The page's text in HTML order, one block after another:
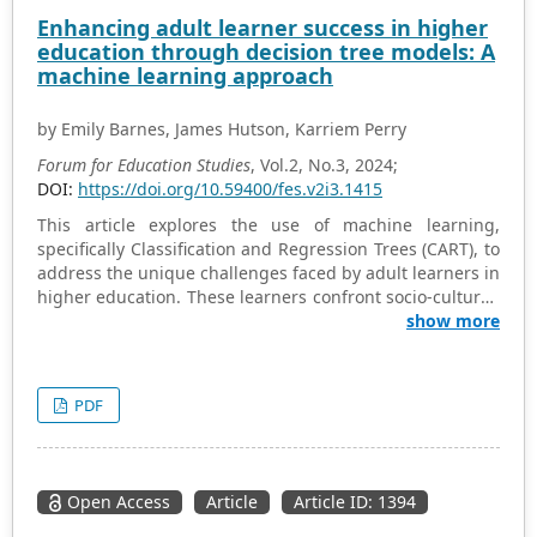
a deeper understanding of its intended message and
impact. The article unveils Joyce’s underlying linguistic
mechanisms to convey meaning and evoke emotion
structure, and linguistic nuances, the analysis offers
valuable insights into Joyce’s narrative techniques and
the profound impact of “Araby” as a well-formed literary
text. This analysis of James Joyce’s “Araby” through
narrative discourse analysis offers valuable insights that
can be applied in the classroom to enrich student
engagement with literature.
Enhancing adult learner success in higher
education through decision tree models: A
machine learning approach
by Emily Barnes, James Hutson, Karriem Perry
Forum for Education Studies, Vol.2, No.3, 2024;
DOI: https://doi.org/10.59400/fes.v2i3.1415
This article explores the use of machine learning,
specifically Classification and Regression Trees (CART), to
address the unique challenges faced by adult learners in
higher education. These learners confront socio-cultural,
economic, and institutional hurdles, such as stereotypes,
effectiveness in predicting graduation outcomes, which
helps in formulating tailored educational strategies. The
the predictive accuracy of CART models using precision,
recall, and F1 score. Findings indicate that attendance,
show more
PDF
Open Access Article Article ID: 1394